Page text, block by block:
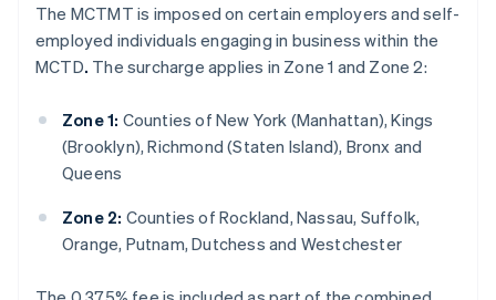
The MCTMT is imposed on certain employers and self-
employed individuals engaging in business within the
MCTD. The surcharge applies in Zone 1 and Zone 2:
Zone 1: Counties of New York (Manhattan), Kings
(Brooklyn), Richmond (Staten Island), Bronx and
Queens
Zone 2: Counties of Rockland, Nassau, Suffolk,
Orange, Putnam, Dutchess and Westchester